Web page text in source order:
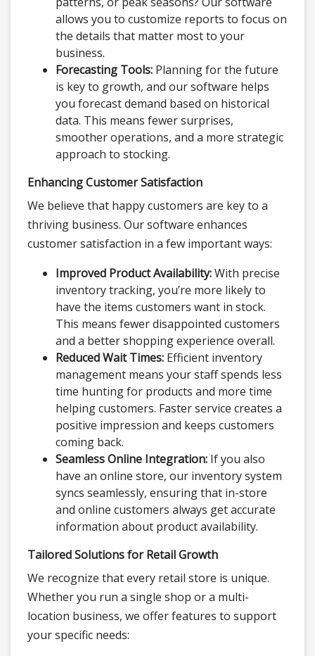
allows you to customize reports to focus on
the details that matter most to your
business.
Forecasting Tools: Planning for the future
is key to growth, and our software helps
you forecast demand based on historical
data. This means fewer surprises,
smoother operations, and a more strategic
approach to stocking.
Enhancing Customer Satisfaction
We believe that happy customers are key to a
thriving business. Our software enhances
customer satisfaction in a few important ways:
Improved Product Availability:With precise
inventory tracking, you’re more likely to
have the items customers want in stock.
This means fewer disappointed customers
and a better shopping experience overall.
Reduced Wait Times: Efficient inventory
management means your staff spends less
time hunting for products and more time
helping customers. Faster service creates a
positive impression and keeps customers
coming back.
Seamless Online Integration: If you also
have an online store, our inventory system
syncs seamlessly, ensuring that in-store
and online customers always get accurate
information about product availability.
Tailored Solutions for Retail Growth
We recognize that every retail store is unique.
Whether you run a single shop or a multi-
location business, we offer features to support
your specific needs: